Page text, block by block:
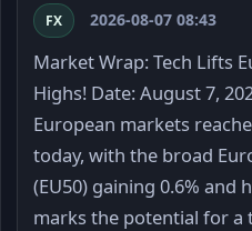
FX 2026-08-07 08:43
Market Wrap: Tech Lifts
Highs! Date: August 7,
European markets
today, with the broad
(EU50) gaining 0.6% and
marks the potential for